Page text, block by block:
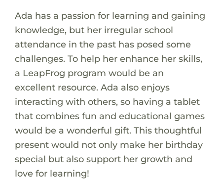
Ada has a passion for learning and gaining
knowledge, but her irregular school
attendance in the past has posed some
challenges. To help her enhance her skills,
a LeapFrog program would be an
excellent resource. Ada also enjoys
interacting with others, so having a tablet
that combines fun and educational games
would be a wonderful gift. This thoughtful
present would not only make her birthday
special but also support her growth and
love for learning!